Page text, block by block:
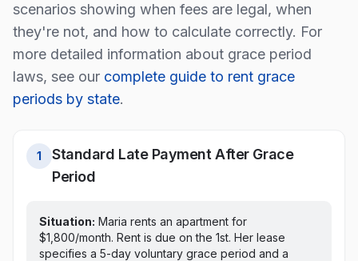
scenarios showing when fees are legal, when
they're not, and how to calculate correctly. For
more detailed information about grace period
laws, see our complete guide to rent grace
periods by state.
1
Standard Late Payment After Grace
Period
Situation: Maria rents an apartment for
$1,800/month. Rent is due on the 1st. Her lease
specifies a 5-day voluntary grace period and a